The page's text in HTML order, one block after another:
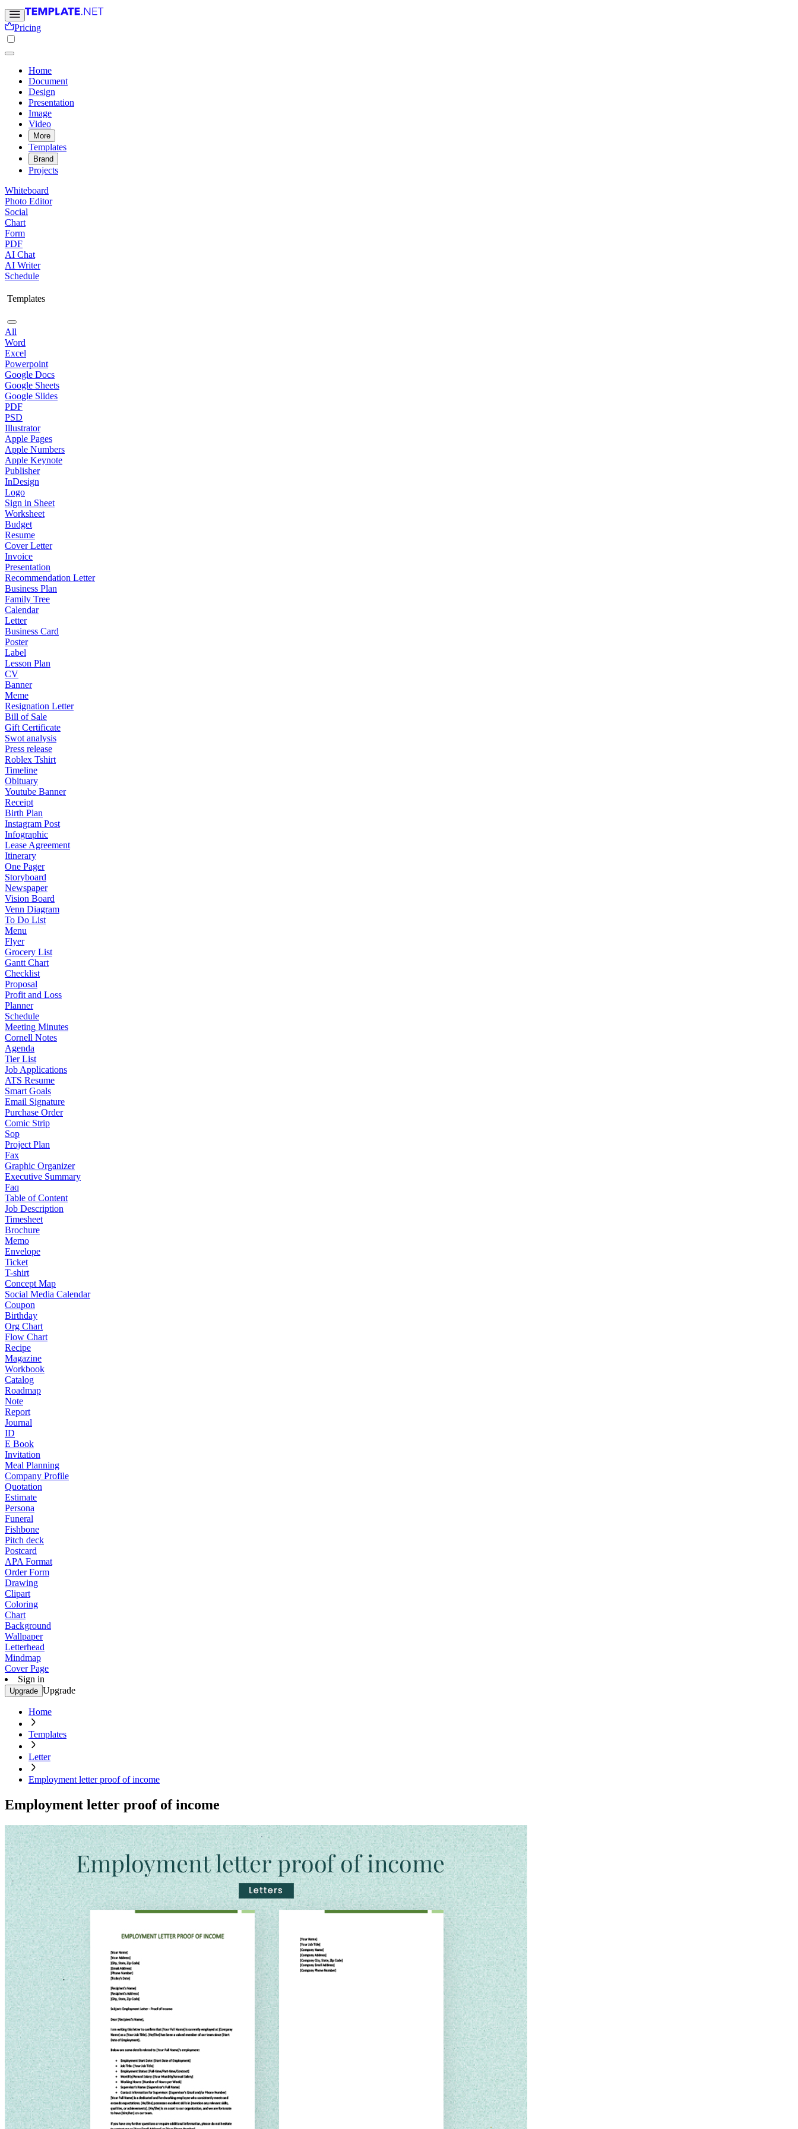
Pricing
Home
Document
Design
Presentation
Image
Video
More
Templates
Brand
Projects
Whiteboard
Photo Editor
Social
Chart
Form
PDF
AI Chat
AI Writer
Schedule
Templates
All
Word
Excel
Powerpoint
Google Docs
Google Sheets
Google Slides
PDF
PSD
Illustrator
Apple Pages
Apple Numbers
Apple Keynote
Publisher
InDesign
Logo
Sign in Sheet
Worksheet
Budget
Resume
Cover Letter
Invoice
Presentation
Recommendation Letter
Business Plan
Family Tree
Calendar
Letter
Business Card
Poster
Label
Lesson Plan
CV
Banner
Meme
Resignation Letter
Bill of Sale
Gift Certificate
Swot analysis
Press release
Roblex Tshirt
Timeline
Obituary
Youtube Banner
Receipt
Birth Plan
Instagram Post
Infographic
Lease Agreement
Itinerary
One Pager
Storyboard
Newspaper
Vision Board
Venn Diagram
To Do List
Menu
Flyer
Grocery List
Gantt Chart
Checklist
Proposal
Profit and Loss
Planner
Schedule
Meeting Minutes
Cornell Notes
Agenda
Tier List
Job Applications
ATS Resume
Smart Goals
Email Signature
Purchase Order
Comic Strip
Sop
Project Plan
Fax
Graphic Organizer
Executive Summary
Faq
Table of Content
Job Description
Timesheet
Brochure
Memo
Envelope
Ticket
T-shirt
Concept Map
Social Media Calendar
Coupon
Birthday
Org Chart
Flow Chart
Recipe
Magazine
Workbook
Catalog
Roadmap
Note
Report
Journal
ID
E Book
Invitation
Meal Planning
Company Profile
Quotation
Estimate
Persona
Funeral
Fishbone
Pitch deck
Postcard
APA Format
Order Form
Drawing
Clipart
Coloring
Chart
Background
Wallpaper
Letterhead
Mindmap
Cover Page
Sign in
Upgrade Upgrade
Home
Templates
Letter
Employment letter proof of income
Employment letter proof of income